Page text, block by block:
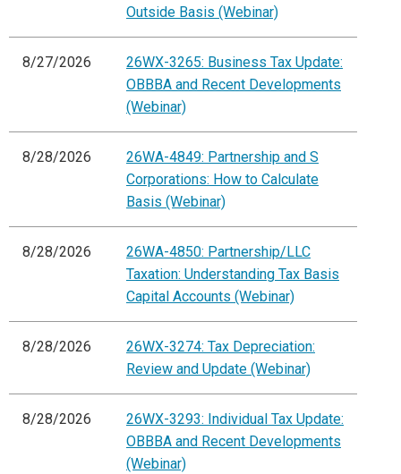
Outside Basis (Webinar)
8/27/2026
26WX-3265: Business Tax Update:
OBBBA and Recent Developments
(Webinar)
8/28/2026
26WA-4849: Partnership and S
Corporations: How to Calculate
Basis (Webinar)
8/28/2026
26WA-4850: Partnership/LLC
Taxation: Understanding Tax Basis
Capital Accounts (Webinar)
8/28/2026
26WX-3274: Tax Depreciation:
Review and Update (Webinar)
8/28/2026
26WX-3293: Individual Tax Update:
OBBBA and Recent Developments
(Webinar)